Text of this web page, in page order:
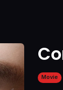
Movie